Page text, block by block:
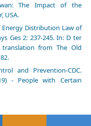
The Impact of the
USA.
Distribution Law of
Ges 2: 237-245. In: D ter
translation from The Old
and Prevention-CDC.
- People with Certain